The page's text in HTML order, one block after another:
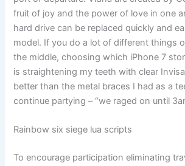
fruit of joy and the power of love in one
hard drive can be replaced quickly and
model. If you do a lot of different things
the middle, choosing which iPhone 7
is straightening my teeth with clear
better than the metal braces I had as a
continue partying – “we raged on until
Rainbow six siege lua scripts
To encourage participation eliminating